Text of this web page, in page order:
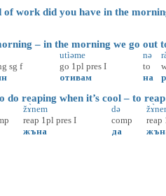
work did you have in the
– in the morning we go out
sg f
utìəme
go 1pl pres I
отивам
nə
to
на
reaping when it’s cool – to
žɤ̀nem
reap 1pl pres I
жъна
də
comp
да
reap